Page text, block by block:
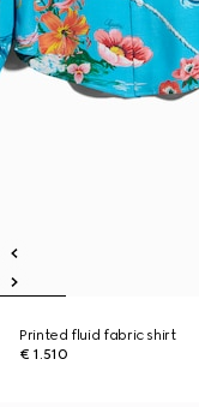
Printed fluid fabric shirt
€ 1.510